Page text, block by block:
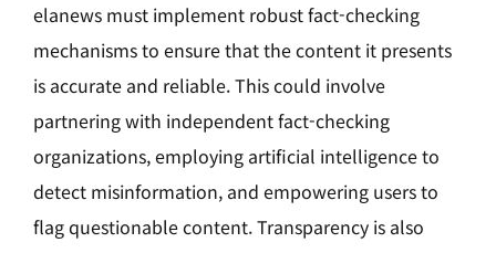
elanews must implement robust fact-checking
mechanisms to ensure that the content it presents
is accurate and reliable. This could involve
partnering with independent fact-checking
organizations, employing artificial intelligence to
detect misinformation, and empowering users to
flag questionable content. Transparency is also